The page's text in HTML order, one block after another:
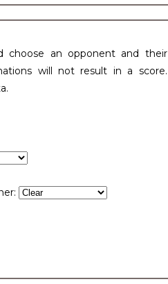
choose an opponent and their
will not result in a score.